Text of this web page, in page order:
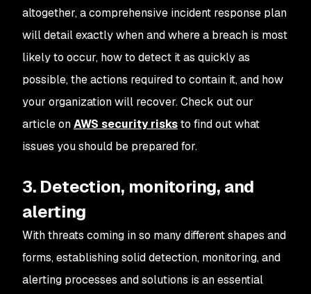
altogether, a comprehensive incident response plan
will detail exactly when and where a breach is most
likely to occur, how to detect it as quickly as
possible, the actions required to contain it, and how
your organization will recover. Check out our
article onAWS security risksto find out what
issues you should be prepared for.
3. Detection, monitoring, and
alerting
With threats coming in so many different shapes and
forms, establishing solid detection, monitoring, and
alerting processes and solutions is an essential